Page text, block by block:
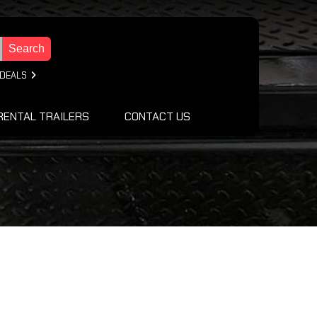
Search
TRAILERS CONTACT US